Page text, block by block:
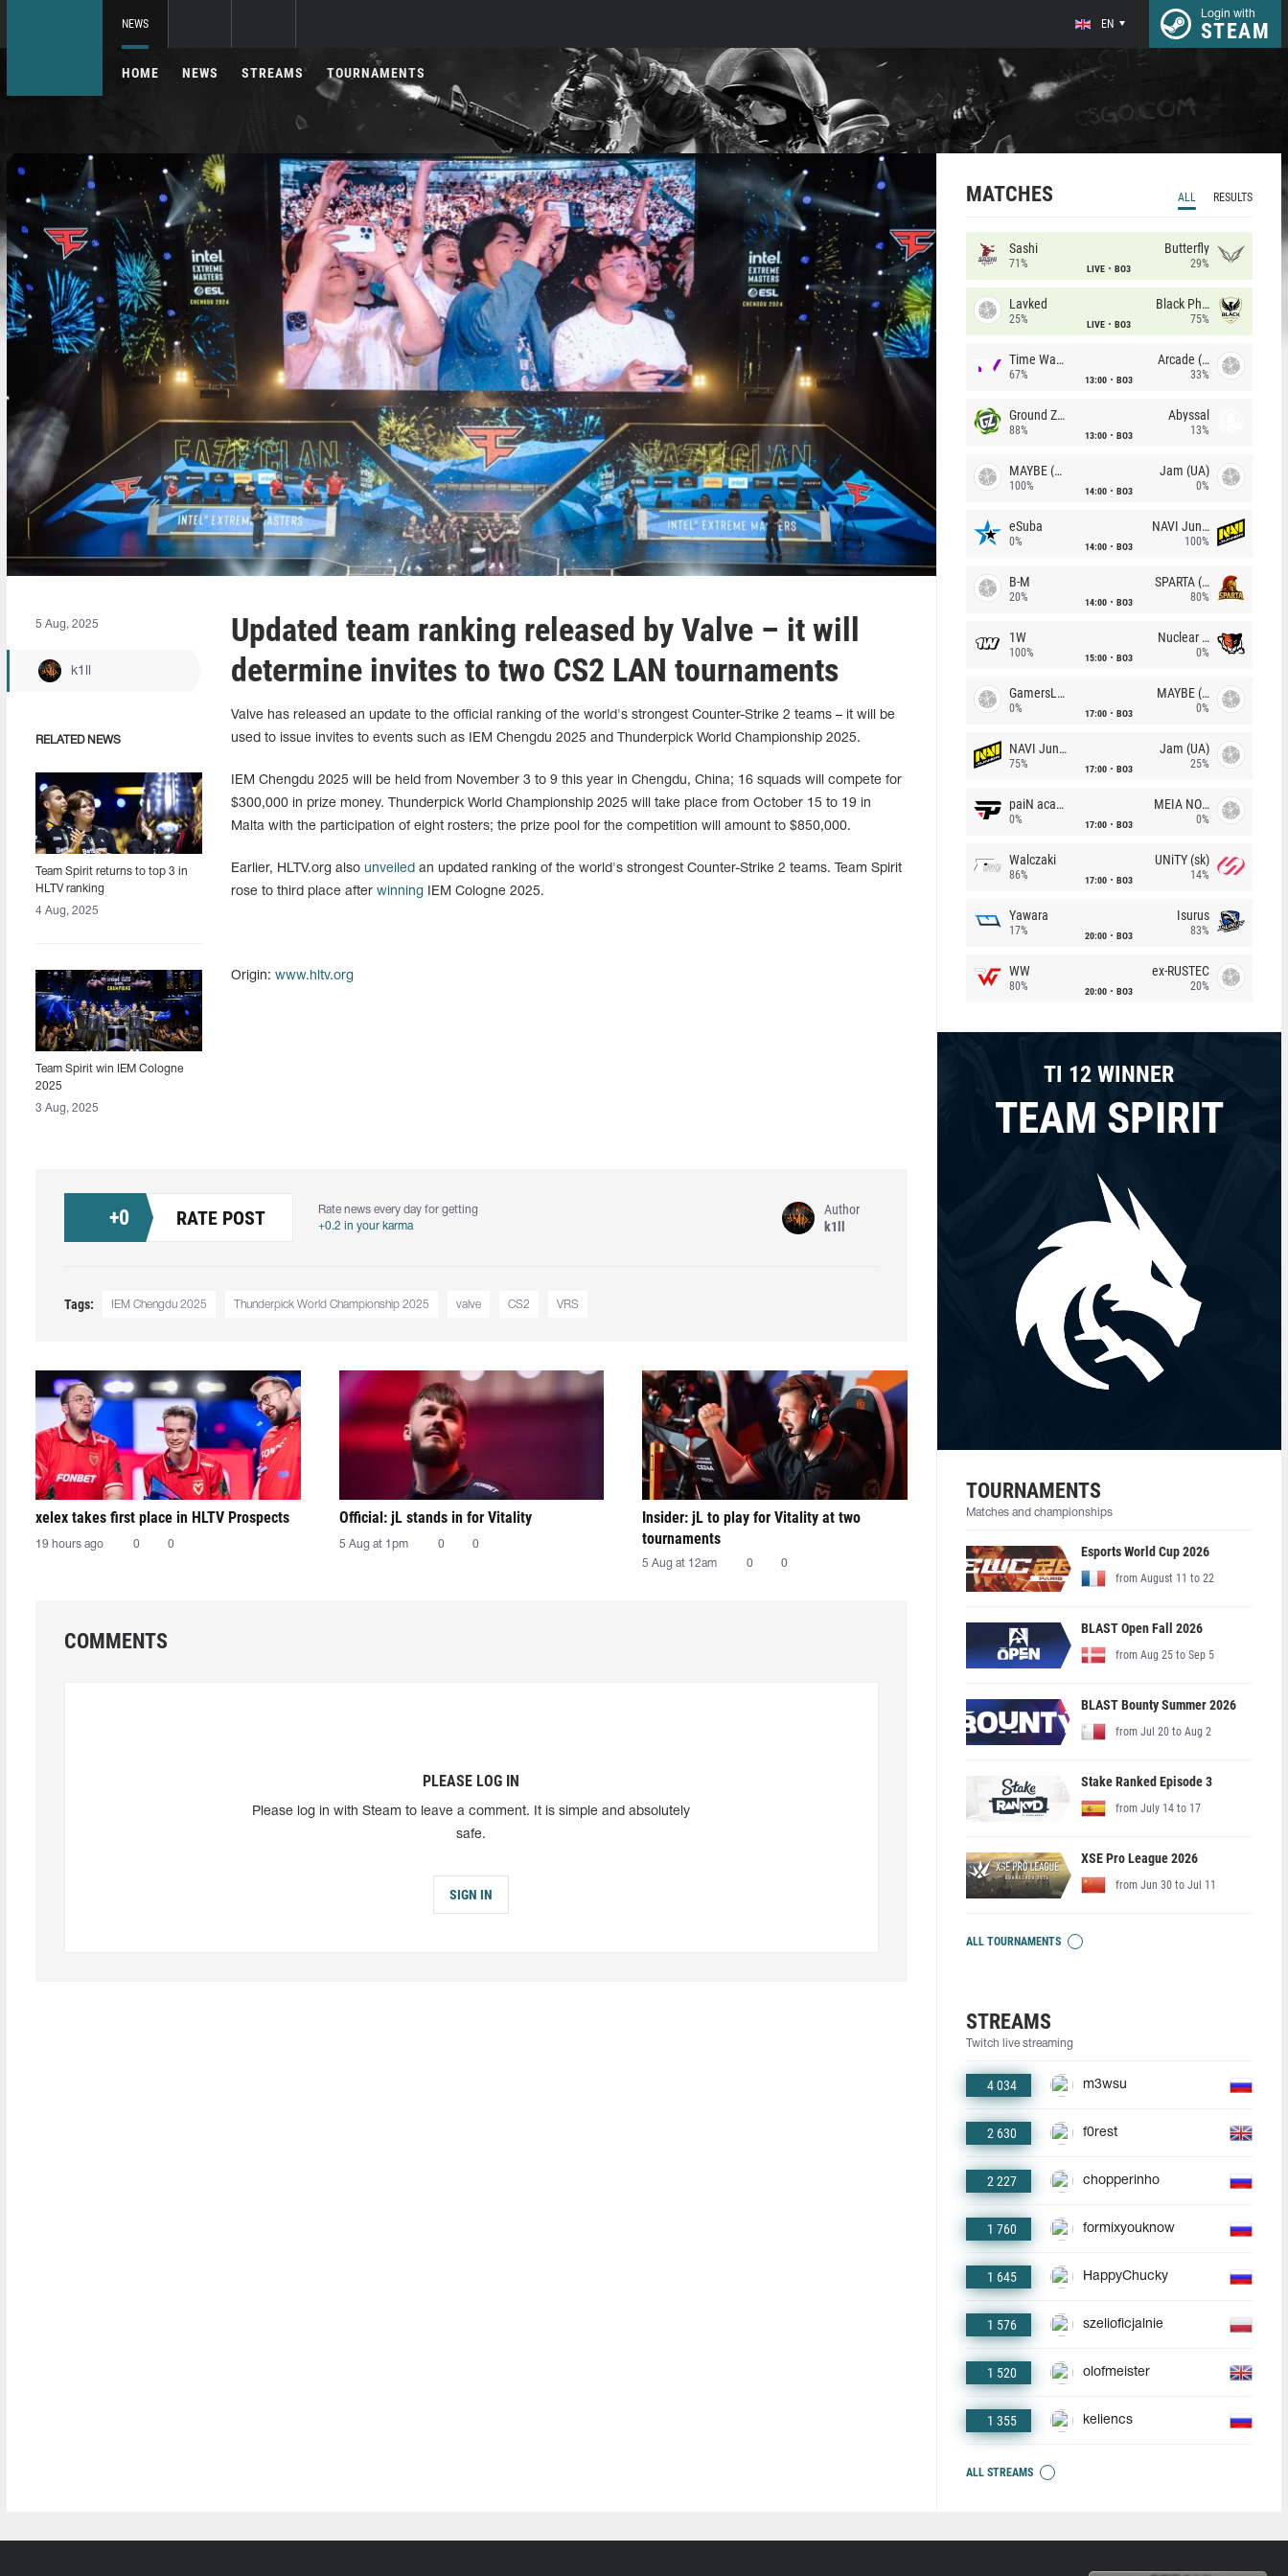
NEWS EN
Login with
STEAM
HOME NEWS STREAMS TOURNAMENTS
5 Aug, 2025
k1ll
RELATED NEWS
Team Spirit returns to top 3 in
HLTV ranking
4 Aug, 2025
Team Spirit win IEM Cologne
2025
3 Aug, 2025
Updated team ranking released by Valve – it will
determine invites to two CS2 LAN tournaments
Valve has released an update to the official ranking of the world's strongest Counter-Strike 2 teams – it will be
used to issue invites to events such as IEM Chengdu 2025 and Thunderpick World Championship 2025.
IEM Chengdu 2025 will be held from November 3 to 9 this year in Chengdu, China; 16 squads will compete for
$300,000 in prize money. Thunderpick World Championship 2025 will take place from October 15 to 19 in
Malta with the participation of eight rosters; the prize pool for the competition will amount to $850,000.
Earlier, HLTV.org also unveiled an updated ranking of the world's strongest Counter-Strike 2 teams. Team Spirit
rose to third place after winningIEM Cologne 2025.
Origin: www.hltv.org
+0 RATE POST
Rate news every day for getting
+0.2 in your karma
Author
k1ll
Tags: IEM Chengdu 2025 Thunderpick World Championship 2025 valve CS2 VRS
xelex⁠ takes first place in HLTV Prospects
19 hours ago 0 0
Official: jL stands in for Vitality
5 Aug at 1pm 0 0
Insider: jL to play for Vitality at two
tournaments
5 Aug at 12am 0 0
COMMENTS
PLEASE LOG IN
Please log in with Steam to leave a comment. It is simple and absolutely
safe.
SIGN IN
MATCHES ALL RESULTS
Sashi
71% LIVE BO3
Butterfly
29%
Lavked
25% LIVE BO3
Black Phoenix
75%
Time Waves
67% 13:00 BO3
Arcade (AU)
33%
Ground Zero
88% 13:00 BO3
Abyssal
13%
MAYBE (UA)
100% 14:00 BO3
Jam (UA)
0%
eSuba
0% 14:00 BO3
NAVI Junior
100%
B-M
20% 14:00 BO3
SPARTA (RU)
80%
1W
100% 15:00 BO3
Nuclear TigeRES
0%
GamersLab
0% 17:00 BO3
MAYBE (UA)
0%
NAVI Junior
75% 17:00 BO3
Jam (UA)
25%
paiN academy
0% 17:00 BO3
MEIA NOITE
0%
Walczaki
86% 17:00 BO3
UNiTY (sk)
14%
Yawara
17% 20:00 BO3
Isurus
83%
WW
80% 20:00 BO3
ex-RUSTEC
20%
TI 12 WINNER
TEAM SPIRIT
TOURNAMENTS
Matches and championships
Esports World Cup 2026
from August 11 to 22
BLAST Open Fall 2026
from Aug 25 to Sep 5
BLAST Bounty Summer 2026
from Jul 20 to Aug 2
Stake Ranked Episode 3
from July 14 to 17
XSE Pro League 2026
from Jun 30 to Jul 11
ALL TOURNAMENTS
STREAMS
Twitch live streaming
4 034 m3wsu
2 630 f0rest
2 227 chopperinho
1 760 formixyouknow
1 645 HappyChucky
1 576 szelioficjalnie
1 520 olofmeister
1 355 keliencs
ALL STREAMS